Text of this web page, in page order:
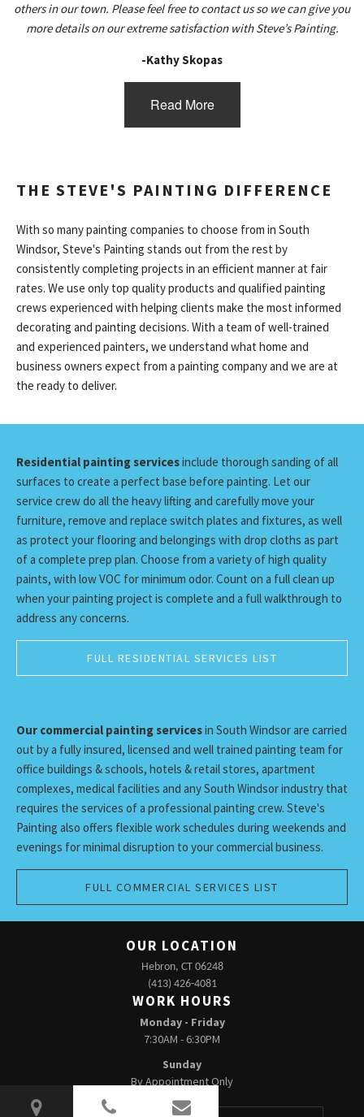
others in our town. Please feel free to contact us so we can give you
more details on our extreme satisfaction with Steve’s Painting.
-Kathy Skopas
Read More
THE STEVE'S PAINTING DIFFERENCE
With so many painting companies to choose from in South
Windsor, Steve's Painting stands out from the rest by
consistently completing projects in an efficient manner at fair
rates. We use only top quality products and qualified painting
crews experienced with helping clients make the most informed
decorating and painting decisions. With a team of well-trained
and experienced painters, we understand what home and
business owners expect from a painting company and we are at
the ready to deliver.
Residential painting servicesinclude thorough sanding of all
surfaces to create a perfect base before painting. Let our
service crew do all the heavy lifting and carefully move your
furniture, remove and replace switch plates and fixtures, as well
as protect your flooring and belongings with drop cloths as part
of a complete prep plan. Choose from a variety of high quality
paints, with low VOC for minimum odor. Count on a full clean up
when your painting project is complete and a full walkthrough to
address any concerns.
FULL RESIDENTIAL SERVICES LIST
Our commercial painting servicesin South Windsor are carried
out by a fully insured, licensed and well trained painting team for
office buildings & schools, hotels & retail stores, apartment
complexes, medical facilities and any South Windsor industry that
requires the services of a professional painting crew. Steve's
Painting also offers flexible work schedules during weekends and
evenings for minimal disruption to your commercial business.
FULL COMMERCIAL SERVICES LIST
OUR LOCATION
Hebron, CT 06248
(413) 426-4081
WORK HOURS
Monday - Friday
7:30AM - 6:30PM
Sunday
By Appointment Only